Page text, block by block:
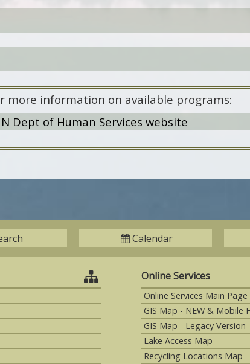
more information on available programs:
Dept of Human Services website
Calendar
Online Services
Online Services Main Page
GIS Map - NEW & Mobile
GIS Map - Legacy Version
Lake Access Map
Recycling Locations Map